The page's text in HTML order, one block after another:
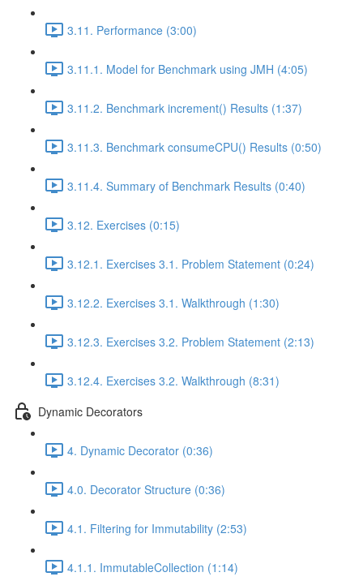
3.11. Performance (3:00)
3.11.1. Model for Benchmark using JMH (4:05)
3.11.2. Benchmark increment() Results (1:37)
3.11.3. Benchmark consumeCPU() Results (0:50)
3.11.4. Summary of Benchmark Results (0:40)
3.12. Exercises (0:15)
3.12.1. Exercises 3.1. Problem Statement (0:24)
3.12.2. Exercises 3.1. Walkthrough (1:30)
3.12.3. Exercises 3.2. Problem Statement (2:13)
3.12.4. Exercises 3.2. Walkthrough (8:31)
Dynamic Decorators
4. Dynamic Decorator (0:36)
4.0. Decorator Structure (0:36)
4.1. Filtering for Immutability (2:53)
4.1.1. ImmutableCollection (1:14)